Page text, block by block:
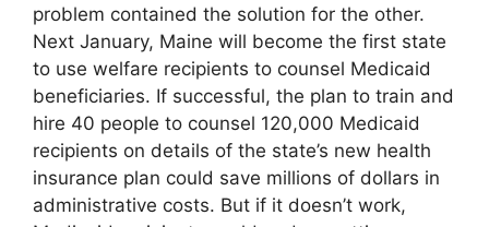
problem contained the solution for the other.
Next January, Maine will become the first state
to use welfare recipients to counsel Medicaid
beneficiaries. If successful, the plan to train and
hire 40 people to counsel 120,000 Medicaid
recipients on details of the state’s new health
insurance plan could save millions of dollars in
administrative costs. But if it doesn’t work,